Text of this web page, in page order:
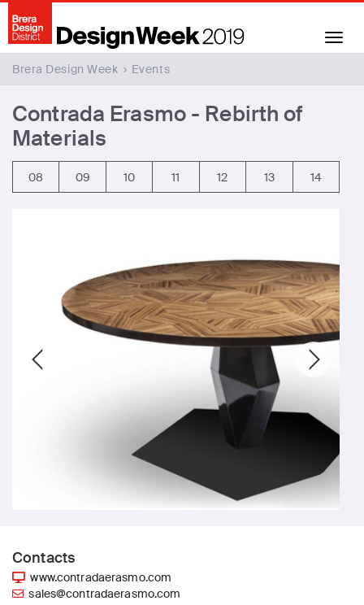
Toggle
navigation
Brera Design Week › Events
Contrada Erasmo - Rebirth of
Materials
08 09 10 11 12 13 14
Contacts
www.contradaerasmo.com
sales@contradaerasmo.com